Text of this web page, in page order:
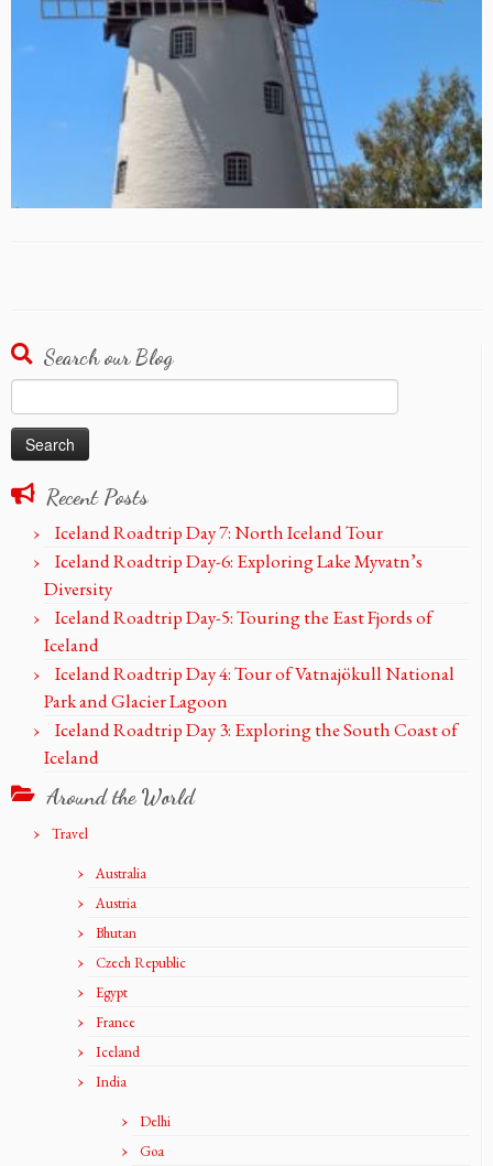
Search our Blog
for:
Recent Posts
Iceland Roadtrip Day 7: North Iceland Tour
Iceland Roadtrip Day-6: Exploring Lake Myvatn’s
Diversity
Iceland Roadtrip Day-5: Touring the East Fjords of
Iceland
Iceland Roadtrip Day 4: Tour of Vatnajökull National
Park and Glacier Lagoon
Iceland Roadtrip Day 3: Exploring the South Coast of
Iceland
Around the World
Travel
Australia
Austria
Bhutan
Czech Republic
Egypt
France
Iceland
India
Delhi
Goa